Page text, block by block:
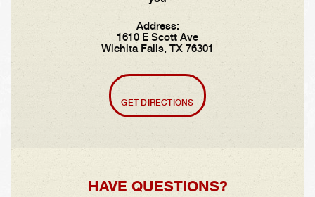
Address:
1610 E Scott Ave
Wichita Falls, TX 76301
GET DIRECTIONS
HAVE QUESTIONS?